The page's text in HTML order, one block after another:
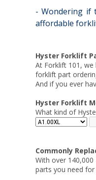
- Wondering if
affordable
Hyster Forklift
At Forklift 101,
forklift part
And if you ever
Hyster Forklift
What kind of
Commonly
With over
parts you need